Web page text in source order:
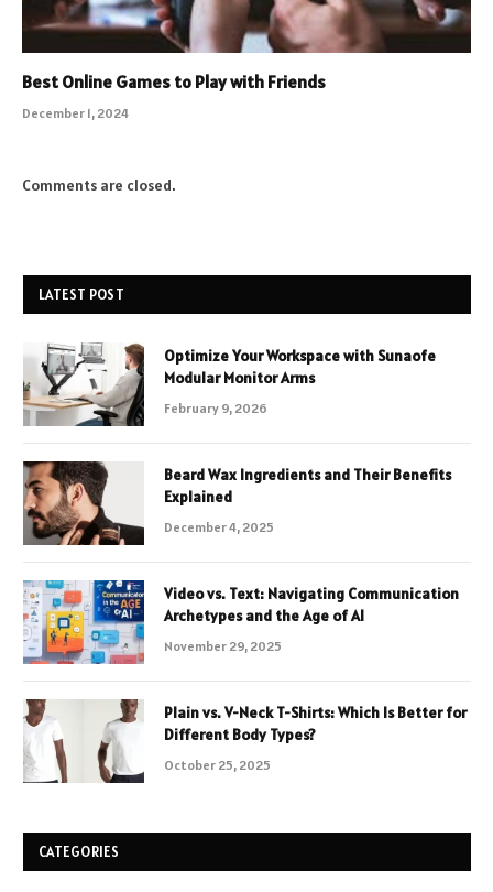
Best Online Games to Play with Friends
December 1, 2024
Comments are closed.
LATEST POST
Optimize Your Workspace with Sunaofe
Modular Monitor Arms
February 9, 2026
Beard Wax Ingredients and Their Benefits
Explained
December 4, 2025
Video vs. Text: Navigating Communication
Archetypes and the Age of AI
November 29, 2025
Plain vs. V-Neck T-Shirts: Which Is Better for
Different Body Types?
October 25, 2025
CATEGORIES